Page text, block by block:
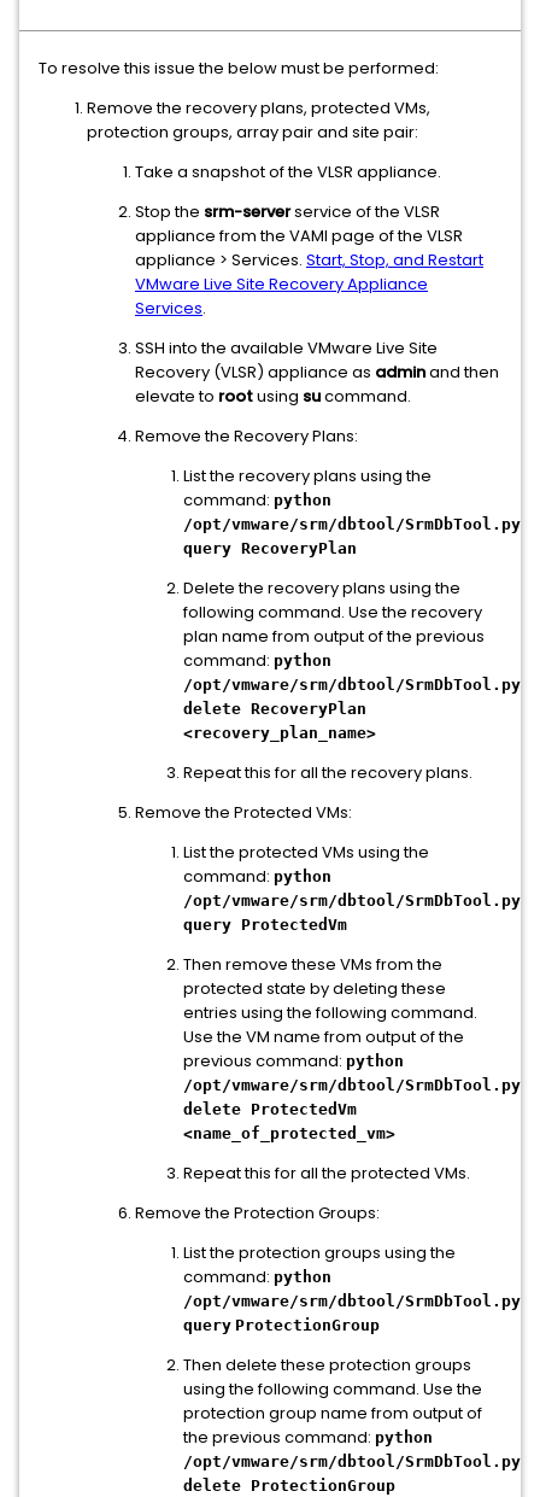
To resolve this issue the below must be performed:
Remove the recovery plans, protected VMs,
protection groups, array pair and site pair:
Take a snapshot of the VLSR appliance.
Stop the srm-serverservice of the VLSR
appliance from the VAMI page of the VLSR
appliance > Services. Start, Stop, and Restart
VMware Live Site Recovery Appliance
Services.
SSH into the available VMware Live Site
Recovery (VLSR) appliance as adminand then
elevate to rootusing sucommand.
Remove the Recovery Plans:
List the recovery plans using the
command: python
/opt/vmware/srm/dbtool/SrmDbTool.py
query RecoveryPlan
Delete the recovery plans using the
following command. Use the recovery
plan name from output of the previous
command: python
/opt/vmware/srm/dbtool/SrmDbTool.py
delete RecoveryPlan
<recovery_plan_name>
Repeat this for all the recovery plans.
Remove the Protected VMs:
List the protected VMs using the
command: python
/opt/vmware/srm/dbtool/SrmDbTool.py
query ProtectedVm
Then remove these VMs from the
protected state by deleting these
entries using the following command.
Use the VM name from output of the
previous command: python
/opt/vmware/srm/dbtool/SrmDbTool.py
delete ProtectedVm
<name_of_protected_vm>
Repeat this for all the protected VMs.
Remove the Protection Groups:
List the protection groups using the
command: python
/opt/vmware/srm/dbtool/SrmDbTool.py
query ProtectionGroup
Then delete these protection groups
using the following command. Use the
protection group name from output of
the previous command: python
/opt/vmware/srm/dbtool/SrmDbTool.py
delete ProtectionGroup